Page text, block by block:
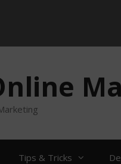
Tips & Tricks